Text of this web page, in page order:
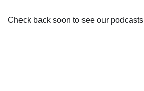
Check back soon to see our podcasts